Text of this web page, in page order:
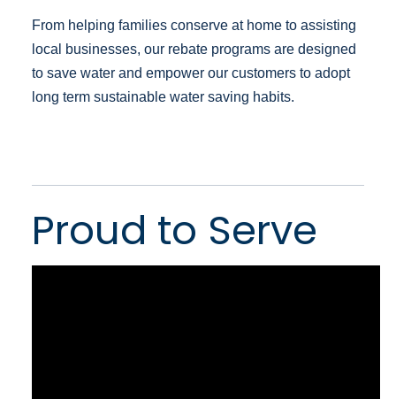
From helping families conserve at home to assisting
local businesses, our rebate programs are designed
to save water and empower our customers to adopt
long term sustainable water saving habits.
Proud to Serve